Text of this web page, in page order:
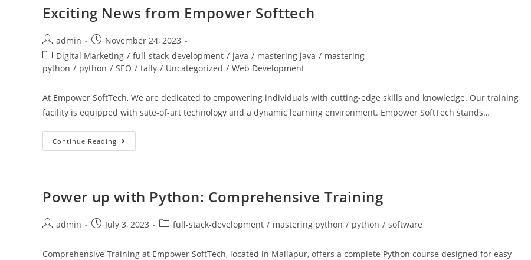
Exciting News from Empower Softtech
admin
November 24, 2023
Digital Marketing / full-stack-development / java / mastering java / mastering
python / python / SEO / tally / Uncategorized / Web Development
At Empower SoftTech, We are dedicated to empowering individuals with cutting-edge skills and knowledge. Our training
facility is equipped with sate-of-art technology and a dynamic learning environment. Empower SoftTech stands…
Continue Reading
Power up with Python: Comprehensive Training
admin July 3, 2023 full-stack-development / mastering python / python / software
Comprehensive Training at Empower SoftTech, located in Mallapur, offers a complete Python course designed for easy